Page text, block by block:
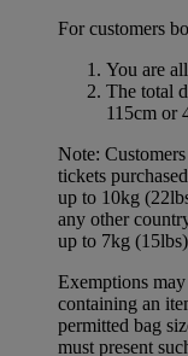
For customers
You are
The total
115cm or
Note:
tickets
up to 10kg
any other
up to 7kg
Exemptions
containing an
permitted bag
must present